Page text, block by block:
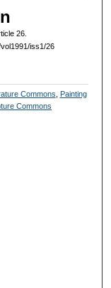
26.
iss1/26
Commons
Painting
Commons